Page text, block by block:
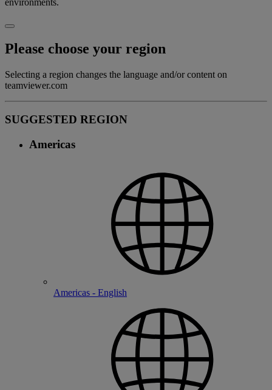
Please choose your region
Selecting a region changes the language and/or content on
teamviewer.com
SUGGESTED REGION
Americas
Americas - English